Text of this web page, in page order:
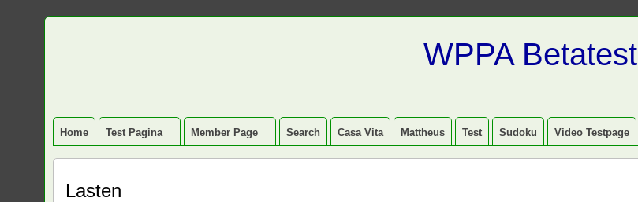
WPPA Betatest
Home Test Pagina Member Page Search Casa Vita Mattheus Test Sudoku Video Testpage
Lasten